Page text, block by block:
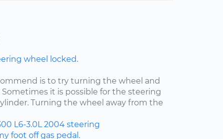
wheel locked.
is to try turning the wheel and
it is possible for the steering
Turning the wheel away from the
L6-3.0L 2004 steering
foot off gas pedal.